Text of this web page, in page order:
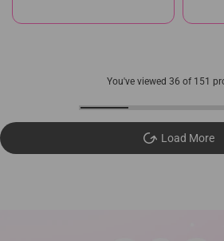
You've viewed 36 of 151
Load More